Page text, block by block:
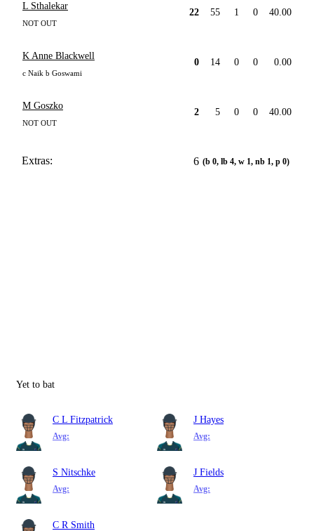
L Sthalekar
NOT OUT
22 55 1 0 40.00
K Anne Blackwell
c Naik b Goswami
0 14 0 0 0.00
M Goszko
NOT OUT
2 5 0 0 40.00
Extras: 6 (b 0, lb 4, w 1, nb 1, p 0)
Yet to bat
C L Fitzpatrick
Avg:
J Hayes
Avg:
S Nitschke
Avg:
J Fields
Avg:
C R Smith